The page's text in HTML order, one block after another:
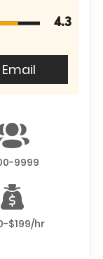
4.3
Email
9999
$199/hr